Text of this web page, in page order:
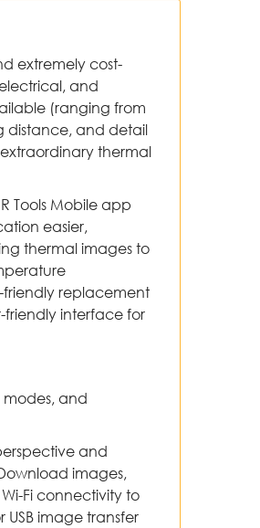
extremely cost-
and
(ranging from
distance, and detail
thermal
Tools Mobile app
easier,
thermal images to
friendly replacement
friendly interface for
and
and
images,
Fi connectivity to
USB image transfer